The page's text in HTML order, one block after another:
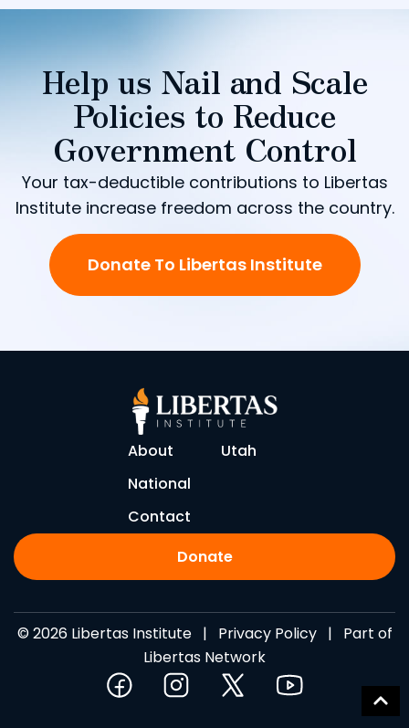
Help us Nail and Scale
Policies to Reduce
Government Control
Your tax-deductible contributions to Libertas
Institute increase freedom across the country.
Donate To Libertas Institute
About
Utah
National
Contact
Donate
© 2026 Libertas Institute | Privacy Policy| Part of
Libertas Network